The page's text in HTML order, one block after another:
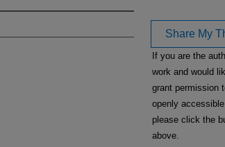
Share My
If you are the
work and would
grant permission
openly
please click the
above.